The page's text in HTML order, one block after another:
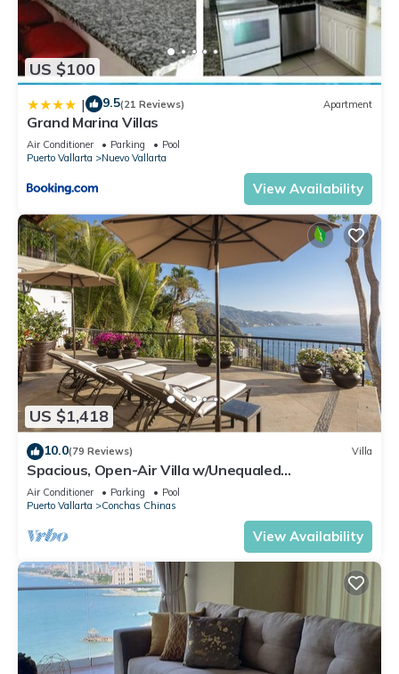
US $100
| 9.5(21 Reviews) Apartment
Grand Marina Villas
Air Conditioner Parking
Pool
Puerto Vallarta
Nuevo Vallarta
View Availability
US $1,418
10.0(79 Reviews) Villa
Spacious, Open-Air Villa w/Unequaled
Luxury/Views, 5 Mins to Town, Chef & Staff
Air Conditioner Parking
Pool
Puerto Vallarta
Conchas Chinas
View Availability